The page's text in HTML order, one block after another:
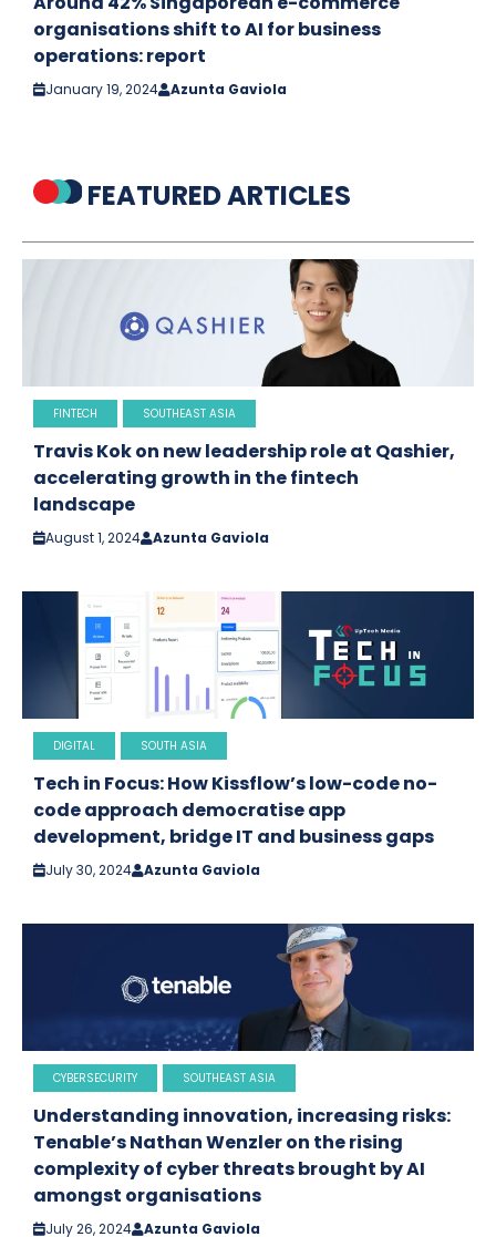
organisations shift to AI for business
operations: report
January 19, 2024 Azunta Gaviola
FEATURED ARTICLES
FINTECH SOUTHEAST ASIA
Travis Kok on new leadership role at Qashier,
accelerating growth in the fintech
landscape
August 1, 2024 Azunta Gaviola
DIGITAL SOUTH ASIA
Tech in Focus: How Kissflow’s low-code no-
code approach democratise app
development, bridge IT and business gaps
July 30, 2024 Azunta Gaviola
CYBERSECURITY SOUTHEAST ASIA
Understanding innovation, increasing risks:
Tenable’s Nathan Wenzler on the rising
complexity of cyber threats brought by AI
amongst organisations
July 26, 2024 Azunta Gaviola